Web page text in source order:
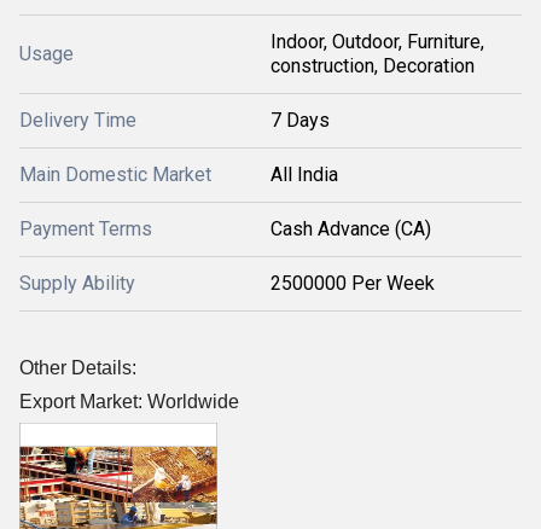
Usage
Indoor, Outdoor, Furniture,
construction, Decoration
Delivery Time 7 Days
Main Domestic Market All India
Payment Terms Cash Advance (CA)
Supply Ability 2500000 Per Week
Other Details:
Export Market: Worldwide